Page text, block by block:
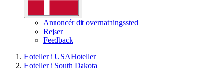
Annoncér dit overnatningssted
Rejser
Feedback
Hoteller i USAHoteller
Hoteller i South Dakota